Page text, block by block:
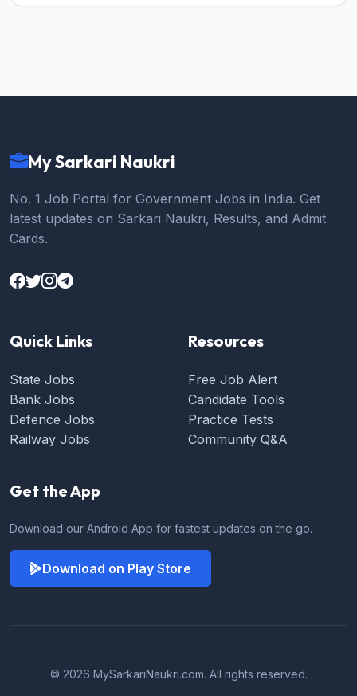
My Sarkari Naukri
No. 1 Job Portal for Government Jobs in India. Get
latest updates on Sarkari Naukri, Results, and Admit
Cards.
Quick Links
State Jobs
Bank Jobs
Defence Jobs
Railway Jobs
Resources
Free Job Alert
Candidate Tools
Practice Tests
Community Q&A
Get the App
Download our Android App for fastest updates on the go.
Download on Play Store
© 2026 MySarkariNaukri.com. All rights reserved.